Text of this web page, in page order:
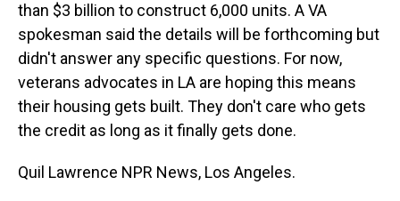
than $3 billion to construct 6,000 units. A VA
spokesman said the details will be forthcoming but
didn't answer any specific questions. For now,
veterans advocates in LA are hoping this means
their housing gets built. They don't care who gets
the credit as long as it finally gets done.
Quil Lawrence NPR News, Los Angeles.